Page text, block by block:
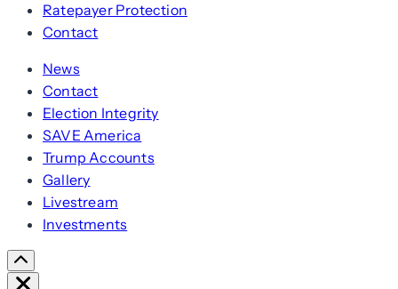
Ratepayer Protection
Contact
News
Contact
Election Integrity
SAVE America
Trump Accounts
Gallery
Livestream
Investments
Scroll
Right